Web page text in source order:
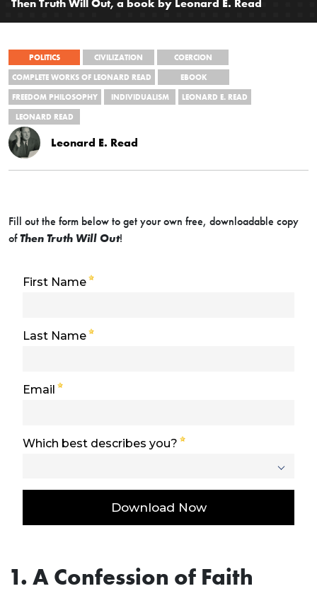
Then Truth Will Out, a book by Leonard E. Read
POLITICS CIVILIZATION
COERCION
COMPLETE WORKS OF LEONARD READ
EBOOK
FREEDOM PHILOSOPHY
INDIVIDUALISM
LEONARD E. READ
LEONARD READ
Leonard E. Read
Fill out the form below to get your own free, downloadable copy
ofThen Truth Will Out!
1. A Confession of Faith